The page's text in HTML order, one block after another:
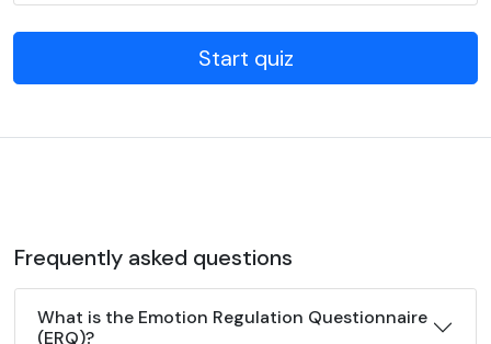
Start quiz
Frequently asked questions
What is the Emotion Regulation Questionnaire
(ERQ)?